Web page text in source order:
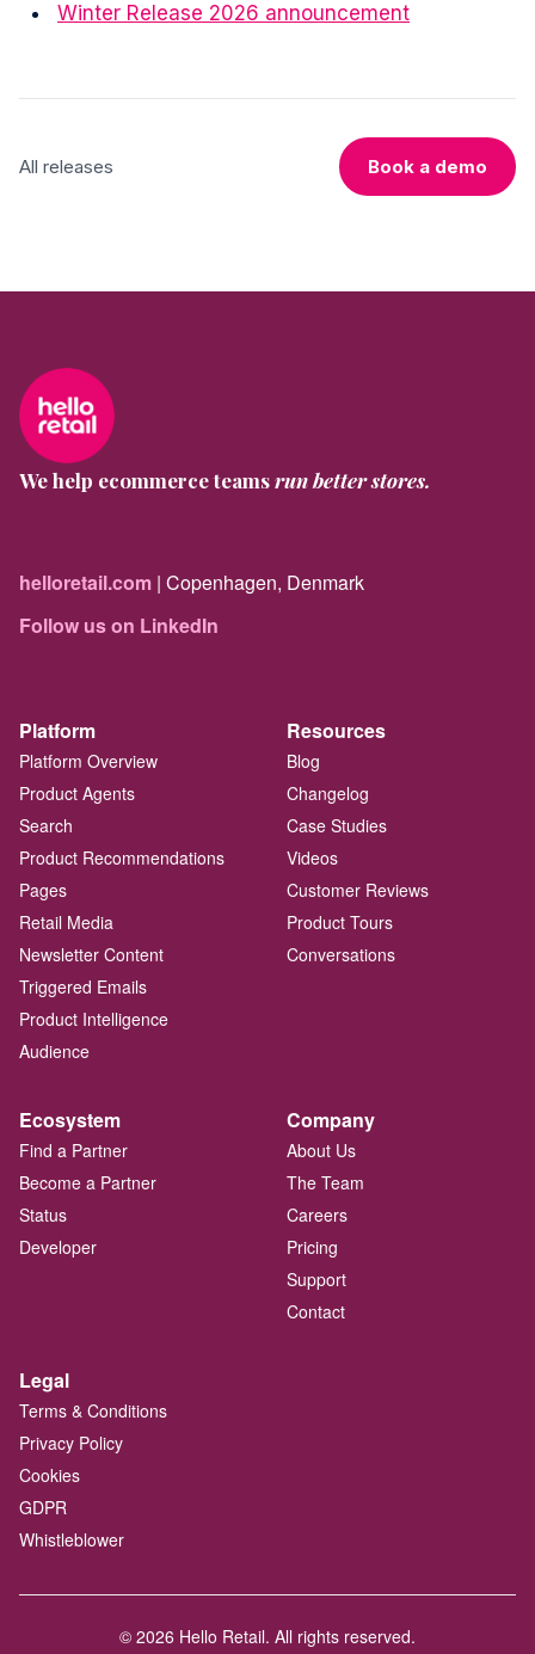
Winter Release 2026 announcement
All releases Book a demo
We help ecommerce teamsrun better stores.
helloretail.com | Copenhagen, Denmark
Follow us on LinkedIn
Platform
Platform Overview
Product Agents
Search
Product Recommendations
Pages
Retail Media
Newsletter Content
Triggered Emails
Product Intelligence
Audience
Resources
Blog
Changelog
Case Studies
Videos
Customer Reviews
Product Tours
Conversations
Ecosystem
Find a Partner
Become a Partner
Status
Developer
Company
About Us
The Team
Careers
Pricing
Support
Contact
Legal
Terms & Conditions
Privacy Policy
Cookies
GDPR
Whistleblower
© 2026 Hello Retail. All rights reserved.